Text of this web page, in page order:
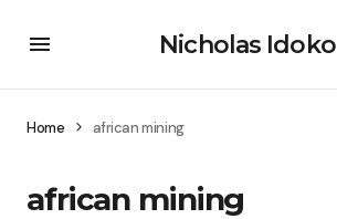
Nicholas Idoko
Home african mining
african mining